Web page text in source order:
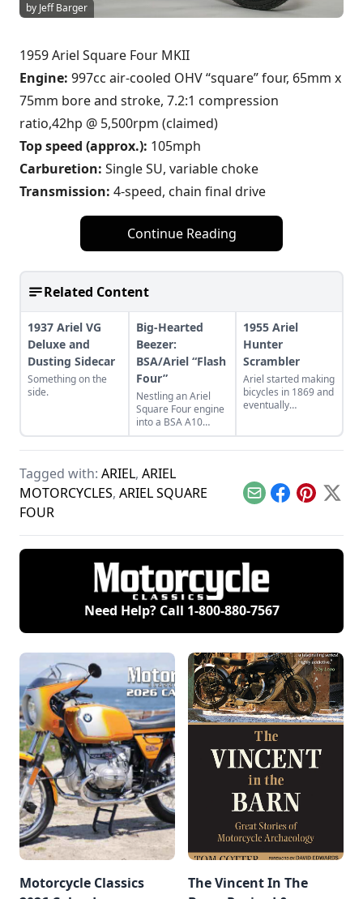
by Jeff Barger
1959 Ariel Square Four MKII
Engine: 997cc air-cooled OHV “square” four, 65mm x
75mm bore and stroke, 7.2:1 compression
ratio,42hp @ 5,500rpm (claimed)
Top speed (approx.): 105mph
Carburetion: Single SU, variable choke
Transmission: 4-speed, chain final drive
Continue Reading
Related Content
1937 Ariel VG
Deluxe and
Dusting Sidecar
Something on the
side.
Big-Hearted
Beezer:
BSA/Ariel “Flash
Four”
Nestling an Ariel
Square Four engine
into a BSA A10
Golden Flash frame
creates the “Flash
1955 Ariel
Hunter
Scrambler
Ariel started making
bicycles in 1869 and
eventually
Tagged with: ARIEL, ARIEL
MOTORCYCLES, ARIEL SQUARE
FOUR
EmailFacebook
Pinterest
X
Need Help? Call 1-800-880-7567
Motorcycle Classics
The Vincent In The